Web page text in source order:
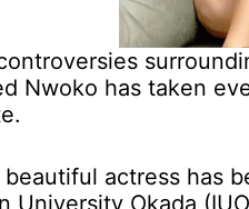
Nwoko has taken
actress has
University Okada